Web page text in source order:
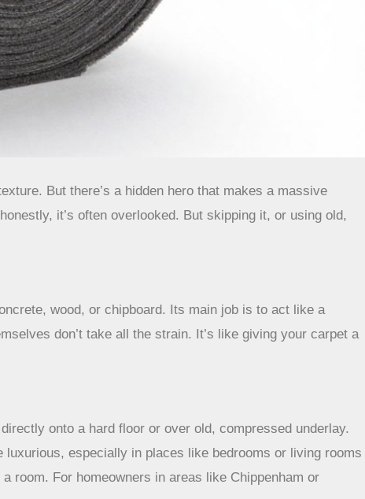
But there’s a hidden hero that makes a massive
it’s often overlooked. But skipping it, or using old,
wood, or chipboard. Its main job is to act like a
don’t take all the strain. It’s like giving your carpet a
onto a hard floor or over old, compressed underlay.
especially in places like bedrooms or living rooms
room. For homeowners in areas like Chippenham or